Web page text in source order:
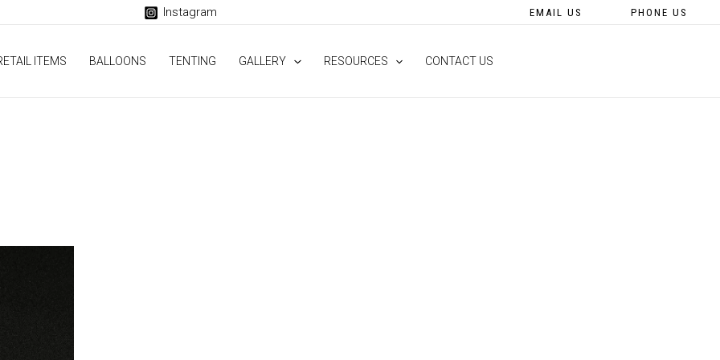
Instagram EMAIL US PHONE US
ITEMS BALLOONS TENTING GALLERY RESOURCES CONTACT US